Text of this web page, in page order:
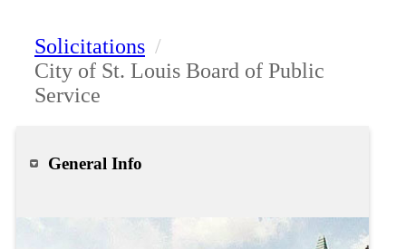
Solicitations /
City of St. Louis Board of Public
Service
General Info